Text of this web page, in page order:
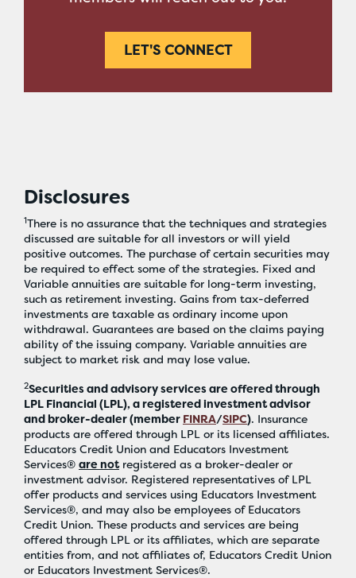
LET'S CONNECT
Disclosures
1There is no assurance that the techniques and strategies
discussed are suitable for all investors or will yield
positive outcomes. The purchase of certain securities may
be required to effect some of the strategies. Fixed and
Variable annuities are suitable for long-term investing,
such as retirement investing. Gains from tax-deferred
investments are taxable as ordinary income upon
withdrawal. Guarantees are based on the claims paying
ability of the issuing company. Variable annuities are
subject to market risk and may lose value.
2Securities and advisory services are offered through
LPL Financial (LPL), a registered investment advisor
and broker-dealer (member FINRA/SIPC). Insurance
products are offered through LPL or its licensed affiliates.
Educators Credit Union and Educators Investment
Services® are notregistered as a broker-dealer or
investment advisor. Registered representatives of LPL
offer products and services using Educators Investment
Services®, and may also be employees of Educators
Credit Union. These products and services are being
offered through LPL or its affiliates, which are separate
entities from, and not affiliates of, Educators Credit Union
or Educators Investment Services®.